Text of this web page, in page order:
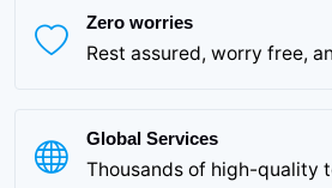
Zero worries
Rest assured, worry free,
Global Services
Thousands of high-quality